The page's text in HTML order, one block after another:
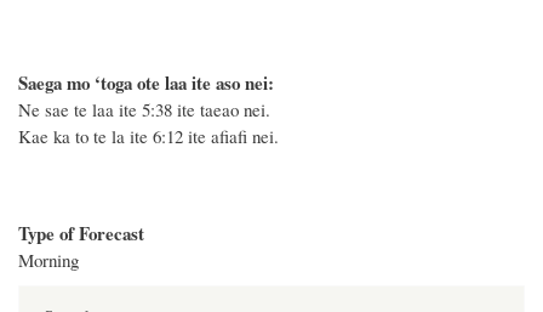
Saega mo ‘toga ote laa ite aso nei:
Ne sae te laa ite 5:38 ite taeao nei.
Kae ka to te la ite 6:12 ite afiafi nei.
Type of Forecast
Morning